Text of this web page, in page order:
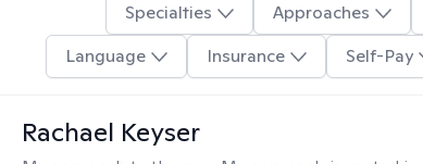
Specialties Approaches
Language
Insurance Self-Pay
Rachael Keyser